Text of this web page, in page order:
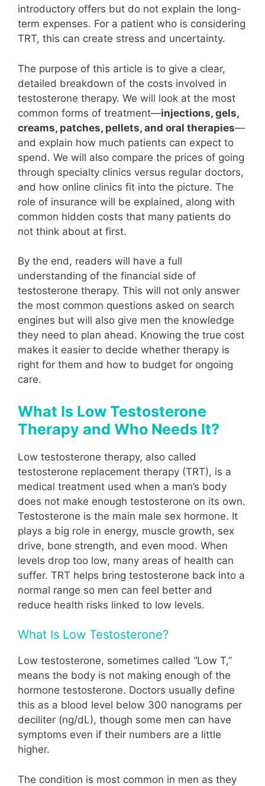
introductory offers but do not explain the long-
term expenses. For a patient who is considering
TRT, this can create stress and uncertainty.
The purpose of this article is to give a clear,
detailed breakdown of the costs involved in
testosterone therapy. We will look at the most
common forms of treatment—injections, gels,
creams, patches, pellets, and oral therapies—
and explain how much patients can expect to
spend. We will also compare the prices of going
through specialty clinics versus regular doctors,
and how online clinics fit into the picture. The
role of insurance will be explained, along with
common hidden costs that many patients do
not think about at first.
By the end, readers will have a full
understanding of the financial side of
testosterone therapy. This will not only answer
the most common questions asked on search
engines but will also give men the knowledge
they need to plan ahead. Knowing the true cost
makes it easier to decide whether therapy is
right for them and how to budget for ongoing
care.
What Is Low Testosterone
Therapy and Who Needs It?
Low testosterone therapy, also called
testosterone replacement therapy (TRT), is a
medical treatment used when a man’s body
does not make enough testosterone on its own.
Testosterone is the main male sex hormone. It
plays a big role in energy, muscle growth, sex
drive, bone strength, and even mood. When
levels drop too low, many areas of health can
suffer. TRT helps bring testosterone back into a
normal range so men can feel better and
reduce health risks linked to low levels.
What Is Low Testosterone?
Low testosterone, sometimes called “Low T,”
means the body is not making enough of the
hormone testosterone. Doctors usually define
this as a blood level below 300 nanograms per
deciliter (ng/dL), though some men can have
symptoms even if their numbers are a little
higher.
The condition is most common in men as they